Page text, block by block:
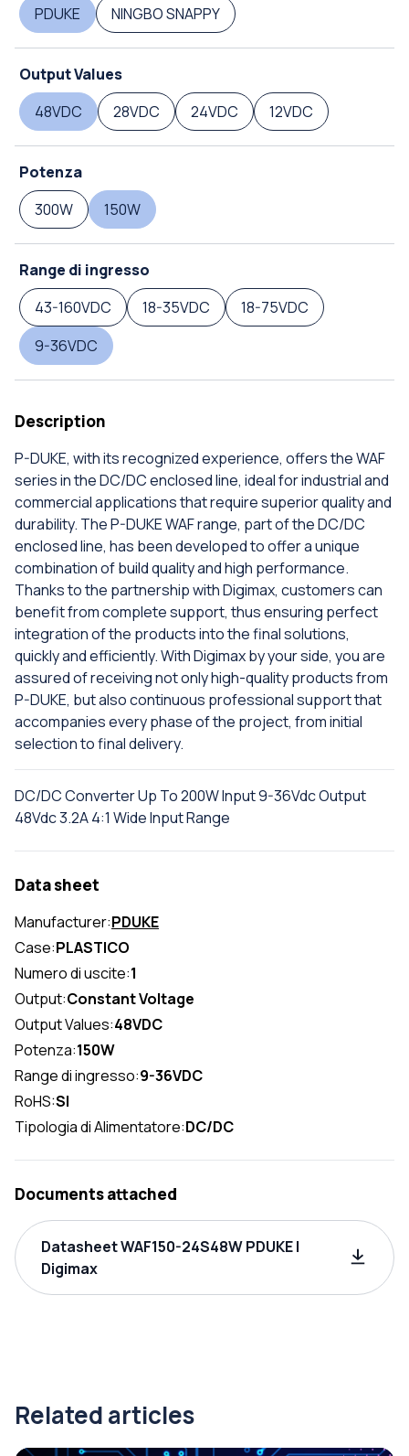
PDUKE
NINGBO SNAPPY
Output Values
48VDC
28VDC 24VDC 12VDC
Potenza
300W
150W
Range di ingresso
43-160VDC
18-35VDC
18-75VDC
9-36VDC
Description
P-DUKE, with its recognized experience, offers the WAF
series in the DC/DC enclosed line, ideal for industrial and
commercial applications that require superior quality and
durability. The P-DUKE WAF range, part of the DC/DC
enclosed line, has been developed to offer a unique
combination of build quality and high performance.
Thanks to the partnership with Digimax, customers can
benefit from complete support, thus ensuring perfect
integration of the products into the final solutions,
quickly and efficiently. With Digimax by your side, you are
assured of receiving not only high-quality products from
P-DUKE, but also continuous professional support that
accompanies every phase of the project, from initial
selection to final delivery.
DC/DC Converter Up To 200W Input 9-36Vdc Output
48Vdc 3.2A 4:1 Wide Input Range
Data sheet
Manufacturer:PDUKE
Case:PLASTICO
Numero di uscite:1
Output:Constant Voltage
Output Values:48VDC
Potenza:150W
Range di ingresso:9-36VDC
RoHS:SI
Tipologia di Alimentatore:DC/DC
Documents attached
Datasheet WAF150-24S48W PDUKE |
Digimax
Related articles